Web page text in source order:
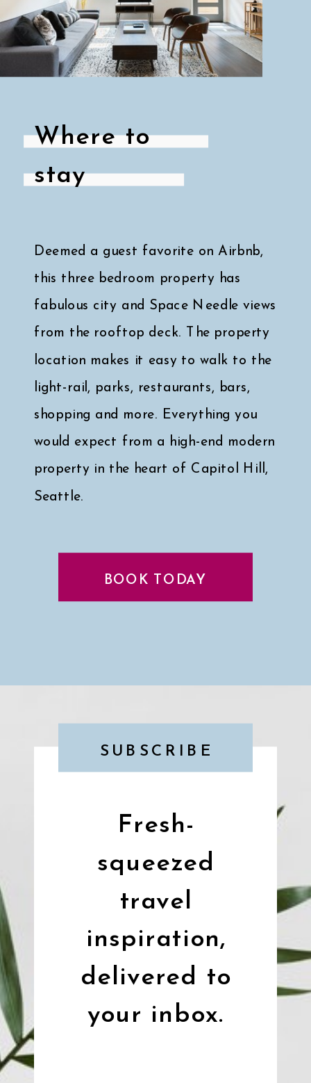
Deemed a guest favorite on Airbnb,
this three bedroom property has
fabulous city and Space Needle views
from the rooftop deck. The property
location makes it easy to walk to the
light-rail, parks, restaurants, bars,
shopping and more. Everything you
would expect from a high-end modern
property in the heart of Capitol Hill,
Seattle.
Click here for a peek at my faves↓
BOOK TODAY
Where to
stay
Fresh-
squeezed
travel
inspiration,
delivered to
your inbox.
SUBSCRIBE